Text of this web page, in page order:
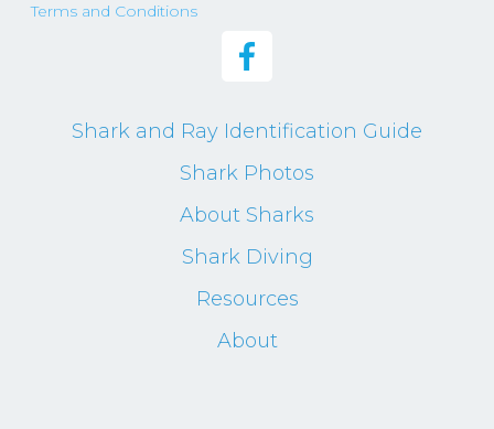
Terms and Conditions
Shark and Ray Identification Guide
Shark Photos
About Sharks
Shark Diving
Resources
About